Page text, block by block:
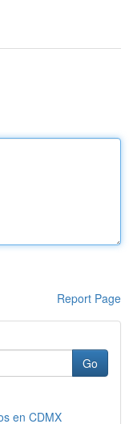
Report Page
Go
en CDMX